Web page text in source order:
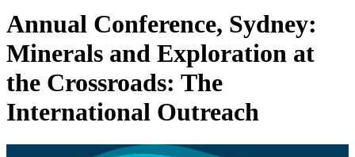
Annual Conference, Sydney:
Minerals and Exploration at
the Crossroads: The
International Outreach